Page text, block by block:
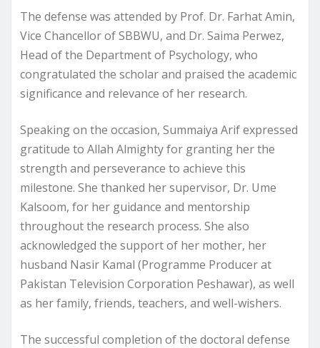
The defense was attended by Prof. Dr. Farhat Amin,
Vice Chancellor of SBBWU, and Dr. Saima Perwez,
Head of the Department of Psychology, who
congratulated the scholar and praised the academic
significance and relevance of her research.
Speaking on the occasion, Summaiya Arif expressed
gratitude to Allah Almighty for granting her the
strength and perseverance to achieve this
milestone. She thanked her supervisor, Dr. Ume
Kalsoom, for her guidance and mentorship
throughout the research process. She also
acknowledged the support of her mother, her
husband Nasir Kamal (Programme Producer at
Pakistan Television Corporation Peshawar), as well
as her family, friends, teachers, and well-wishers.
The successful completion of the doctoral defense